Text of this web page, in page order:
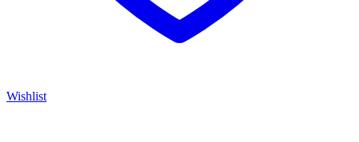
Wishlist